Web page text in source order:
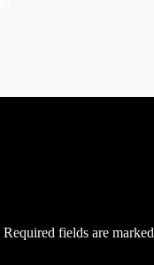
Required fields are marked